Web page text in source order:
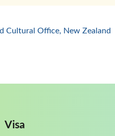
Cultural Office, New Zealand
Visa